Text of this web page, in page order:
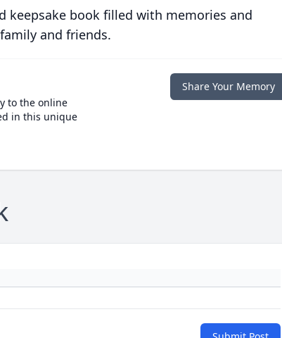
keepsake book filled with memories and
and friends.
to the online
in this unique
Share Your Memory